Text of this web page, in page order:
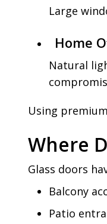
Large
Home
Natural
Using
Where
Glass doors
Balcony
Patio